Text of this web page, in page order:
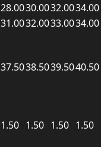
28.0030.0032.0034.00
31.0032.0033.0034.00
37.5038.5039.5040.50
1.50 1.50 1.50 1.50